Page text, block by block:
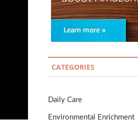
CATEGORIES
Daily Care
Environmental Enrichment